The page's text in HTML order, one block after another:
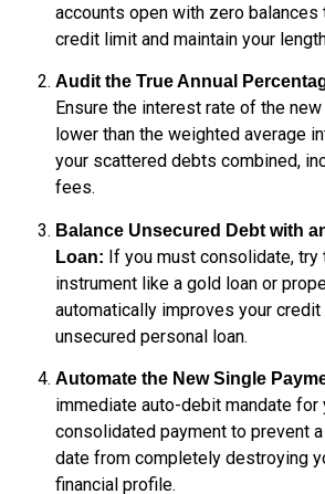
accounts open with zero
credit limit and maintain your
Audit the True Annual
Ensure the interest rate of the
lower than the weighted average
your scattered debts combined,
fees.
Balance Unsecured Debt with
Loan: If you must consolidate, try
instrument like a gold loan or
automatically improves your
unsecured personal loan.
Automate the New Single
immediate auto-debit mandate for
consolidated payment to prevent
date from completely destroying
financial profile.